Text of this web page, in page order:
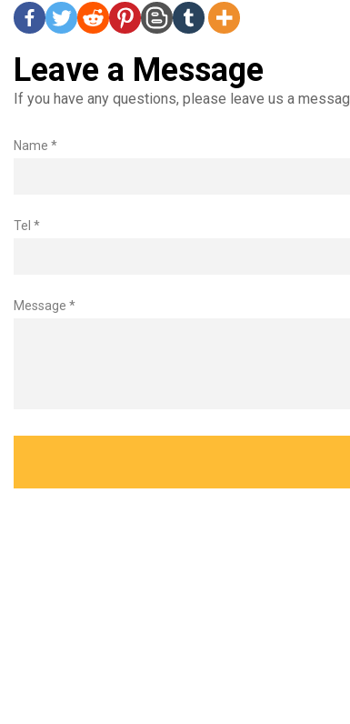
Leave a Message
If you have any questions, please leave us a
Name *
Tel *
Message *